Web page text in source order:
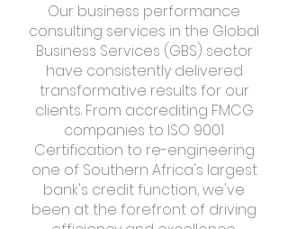
Our business performance
consulting services in the Global
Business Services (GBS) sector
have consistently delivered
transformative results for our
clients. From accrediting FMCG
companies to ISO 9001
Certification to re-engineering
one of Southern Africa's largest
bank's credit function, we've
been at the forefront of driving